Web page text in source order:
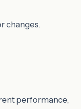
changes.
performance,